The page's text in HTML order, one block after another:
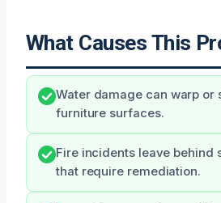
What Causes This
Water damage can warp or
furniture surfaces.
Fire incidents leave behind
that require remediation.